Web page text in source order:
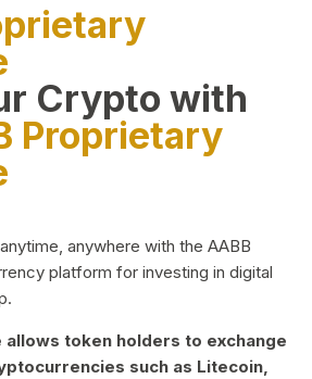
Crypto with
Proprietary
anywhere with the AABB
platform for investing in digital
allows token holders to exchange
such as Litecoin,